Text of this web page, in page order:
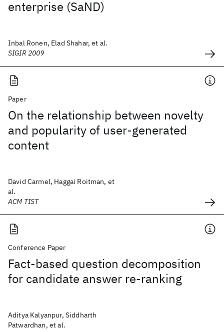
enterprise (SaND)
Inbal Ronen, Elad Shahar, et al.
SIGIR 2009
Paper
On the relationship between novelty
and popularity of user-generated
content
David Carmel, Haggai Roitman, et
al.
ACM TIST
Conference Paper
Fact-based question decomposition
for candidate answer re-ranking
Aditya Kalyanpur, Siddharth
Patwardhan, et al.